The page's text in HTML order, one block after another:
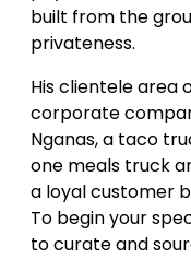
built from the
privateness.
His clientele area
corporate
Nganas, a taco
one meals truck
a loyal customer
To begin your
to curate and